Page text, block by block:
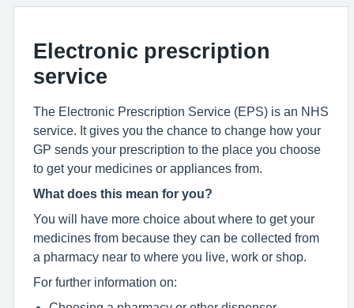
Electronic prescription
service
The Electronic Prescription Service (EPS) is an NHS
service. It gives you the chance to change how your
GP sends your prescription to the place you choose
to get your medicines or appliances from.
What does this mean for you?
You will have more choice about where to get your
medicines from because they can be collected from
a pharmacy near to where you live, work or shop.
For further information on: